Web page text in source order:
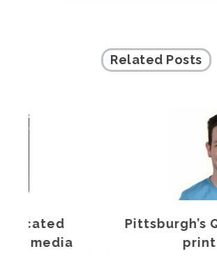
Related Posts
Pittsburgh’s QBurgh
print edition